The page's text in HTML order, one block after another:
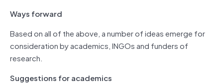
Ways forward
Based on all of the above, a number of ideas emerge for
consideration by academics, INGOs and funders of
research.
Suggestions for academics